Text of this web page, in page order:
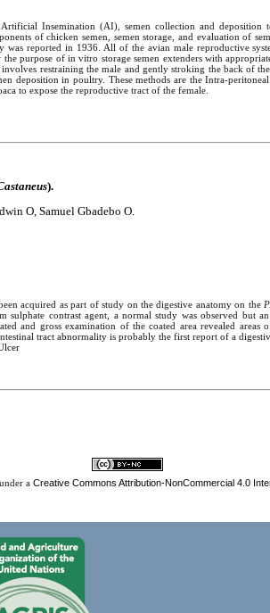
Insemination (AI), semen collection and deposition
of chicken semen, semen storage, and evaluation of
reported in 1936. All of the avian male reproductive
purpose of in vitro storage semen extenders with
restraining the male and gently stroking the back of
deposition in poultry. These methods are the Intra-
to expose the reproductive tract of the female.
).
O, Samuel Gbadebo O.
acquired as part of study on the digestive anatomy on the
contrast agent, a normal study was observed but
and gross examination of the coated area revealed
tract abnormality is probably the first report of a
a Creative Commons Attribution-NonCommercial 4.0